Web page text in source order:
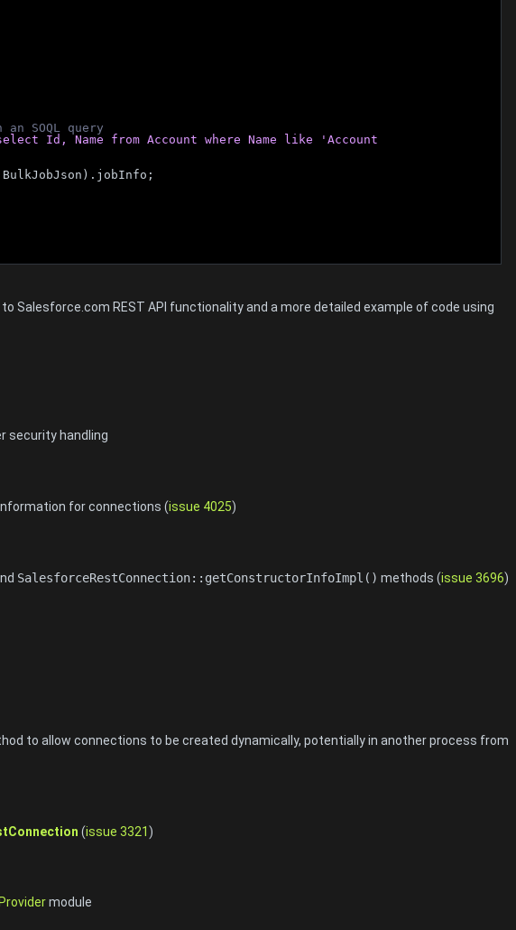
SOQL query
Id, Name from Account where Name like 'Account
Salesforce.com REST API functionality and a more detailed example of code using
security handling
for connections (issue 4025)
SalesforceRestConnection::getConstructorInfoImpl() methods (issue 3696)
to allow connections to be created dynamically, potentially in another process from
(issue 3321 )
module